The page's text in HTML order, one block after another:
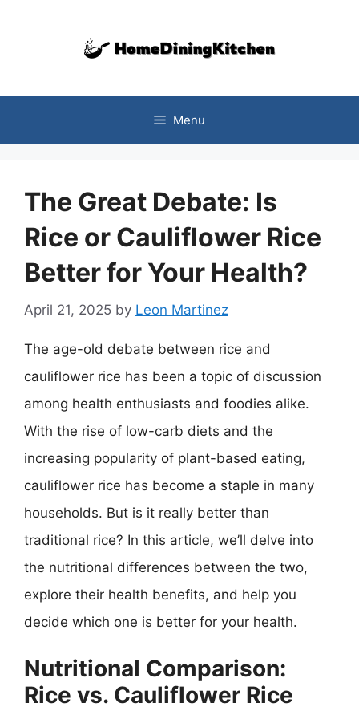
Menu
The Great Debate: Is
Rice or Cauliflower Rice
Better for Your Health?
April 21, 2025 by Leon Martinez
The age-old debate between rice and
cauliflower rice has been a topic of discussion
among health enthusiasts and foodies alike.
With the rise of low-carb diets and the
increasing popularity of plant-based eating,
cauliflower rice has become a staple in many
households. But is it really better than
traditional rice? In this article, we’ll delve into
the nutritional differences between the two,
explore their health benefits, and help you
decide which one is better for your health.
Nutritional Comparison:
Rice vs. Cauliflower Rice